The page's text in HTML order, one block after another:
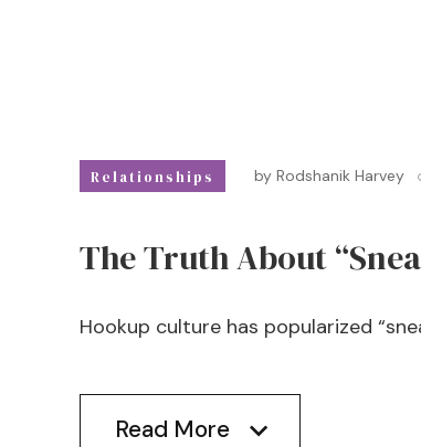
Relationships byRodshanik Harvey
The Truth About
Hookup culture has popularized
Read More